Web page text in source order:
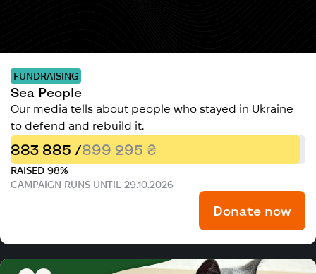
FUNDRAISING
Sea People
Our media tells about people who stayed in Ukraine
to defend and rebuild it.
883 885 /899 295 ₴
RAISED 98%
CAMPAIGN RUNS UNTIL 29.10.2026
Donate now